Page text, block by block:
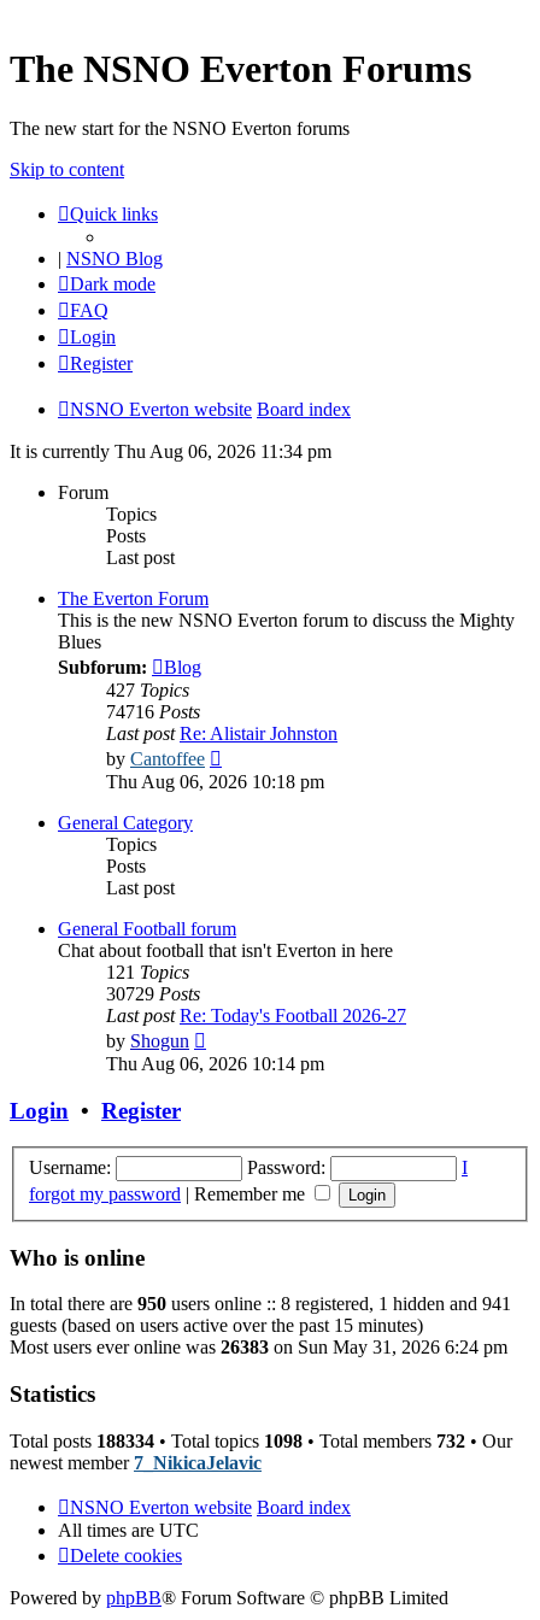
The NSNO Everton Forums
The new start for the NSNO Everton forums
Skip to content
Quick links
| NSNO Blog
Dark mode
FAQ
Login
Register
NSNO Everton website Board index
It is currently Thu Aug 06, 2026 11:34 pm
Forum
Topics
Posts
Last post
The Everton Forum
This is the new NSNO Everton forum to discuss the Mighty
Blues
Subforum:
Blog
427 Topics
74716 Posts
Last post Re: Alistair Johnston
by Cantoffee
the
Thu Aug 06, 2026 10:18 pm
General Category
Topics
Posts
Last post
General Football forum
Chat about football that isn't Everton in here
121 Topics
30729 Posts
Last post Re: Today's Football 2026-27
by Shogun
the
Thu Aug 06, 2026 10:14 pm
Login • Register
Username: Password:
I
forgot my password | Remember me
Who is online
In total there are 950 users online :: 8 registered, 1 hidden and 941
guests (based on users active over the past 15 minutes)
Most users ever online was 26383 on Sun May 31, 2026 6:24 pm
Statistics
Total posts 188334 • Total topics 1098 • Total members 732 • Our
newest member 7_NikicaJelavic
NSNO Everton website Board index
All times are UTC
Delete cookies
Powered by phpBB® Forum Software © phpBB Limited